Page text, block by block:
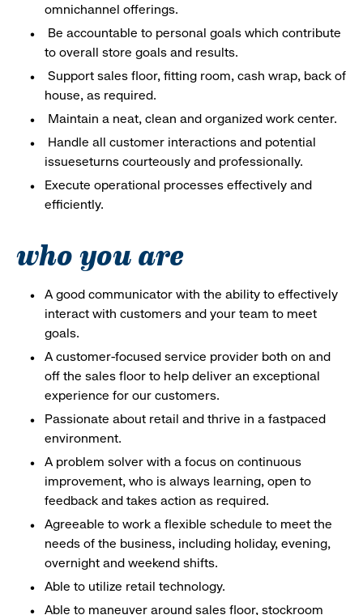
omnichannel offerings.
Be accountable to personal goals which contribute
to overall store goals and results.
Support sales floor, fitting room, cash wrap, back of
house, as required.
Maintain a neat, clean and organized work center.
Handle all customer interactions and potential
issueseturns courteously and professionally.
Execute operational processes effectively and
efficiently.
who you are
A good communicator with the ability to effectively
interact with customers and your team to meet
goals.
A customer-focused service provider both on and
off the sales floor to help deliver an exceptional
experience for our customers.
Passionate about retail and thrive in a fastpaced
environment.
A problem solver with a focus on continuous
improvement, who is always learning, open to
feedback and takes action as required.
Agreeable to work a flexible schedule to meet the
needs of the business, including holiday, evening,
overnight and weekend shifts.
Able to utilize retail technology.
Able to maneuver around sales floor, stockroom